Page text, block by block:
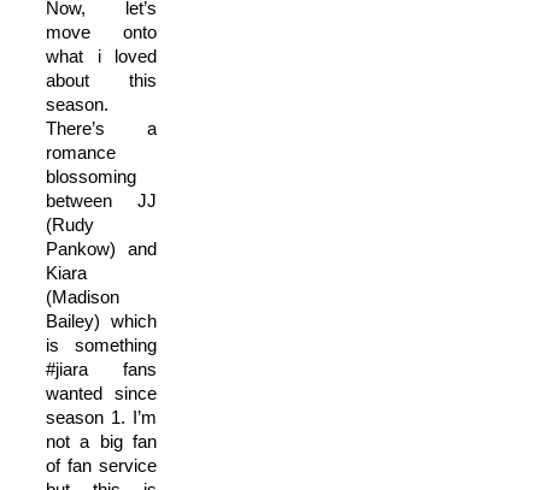
Now, let’s
move onto
what i loved
about this
season.
There’s a
romance
blossoming
between JJ
(Rudy
Pankow) and
Kiara
(Madison
Bailey) which
is something
#jiara fans
wanted since
season 1. I’m
not a big fan
of fan service